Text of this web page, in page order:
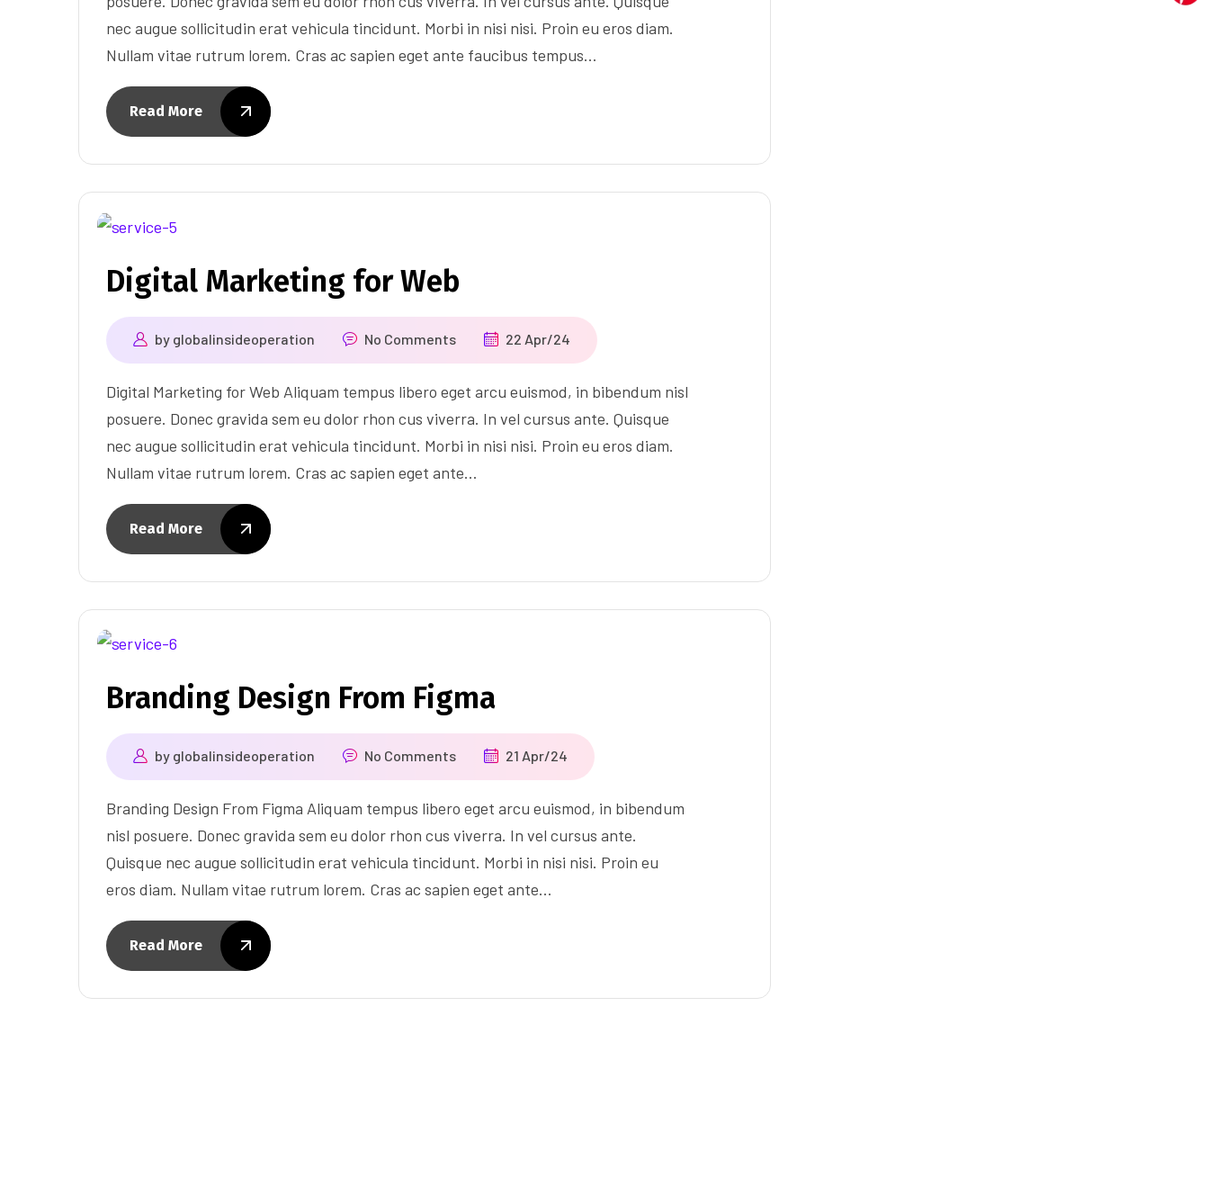
nec augue sollicitudin erat vehicula tincidunt. Morbi in nisi nisi. Proin eu eros diam.
Nullam vitae rutrum lorem. Cras ac sapien eget ante faucibus tempus…
Read More
Digital Marketing for Web
by globalinsideoperation No Comments 22 Apr/24
Digital Marketing for Web Aliquam tempus libero eget arcu euismod, in bibendum nisl
posuere. Donec gravida sem eu dolor rhon cus viverra. In vel cursus ante. Quisque
nec augue sollicitudin erat vehicula tincidunt. Morbi in nisi nisi. Proin eu eros diam.
Nullam vitae rutrum lorem. Cras ac sapien eget ante…
Read More
Branding Design From Figma
by globalinsideoperation No Comments 21 Apr/24
Branding Design From Figma Aliquam tempus libero eget arcu euismod, in bibendum
nisl posuere. Donec gravida sem eu dolor rhon cus viverra. In vel cursus ante.
Quisque nec augue sollicitudin erat vehicula tincidunt. Morbi in nisi nisi. Proin eu
eros diam. Nullam vitae rutrum lorem. Cras ac sapien eget ante…
Read More